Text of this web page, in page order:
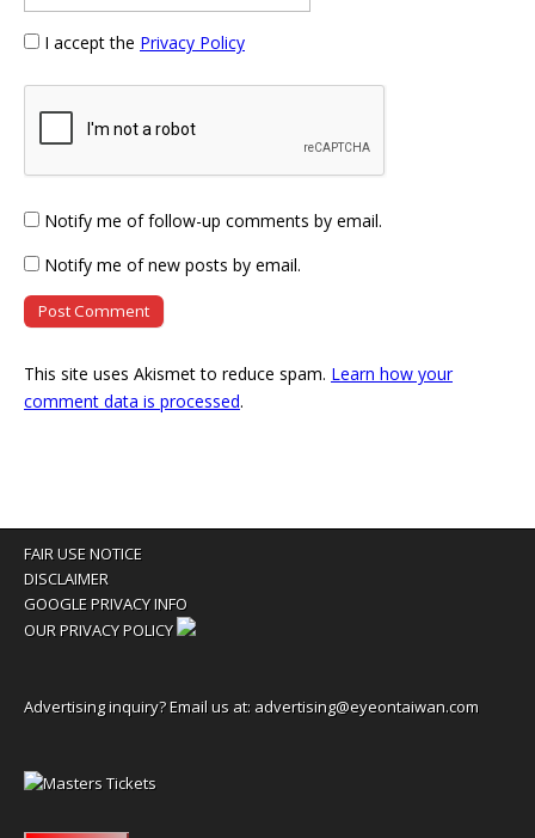
I accept the Privacy Policy
Notify me of follow-up comments by email.
Notify me of new posts by email.
This site uses Akismet to reduce spam. Learn how your
comment data is processed.
FAIR USE NOTICE
DISCLAIMER
GOOGLE PRIVACY INFO
OUR PRIVACY POLICY
Advertising inquiry? Email us at: advertising@eyeontaiwan.com